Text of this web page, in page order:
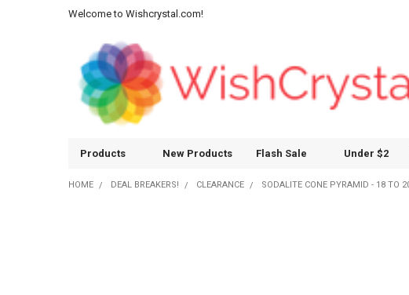
Welcome to Wishcrystal.com!
Products New Products Flash Sale Under $2
HOME DEAL BREAKERS! CLEARANCE SODALITE CONE PYRAMID - 18 TO